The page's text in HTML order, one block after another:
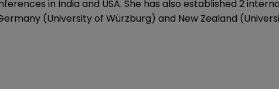
in India and USA. She has also established 2
(University of Würzburg) and New Zealand